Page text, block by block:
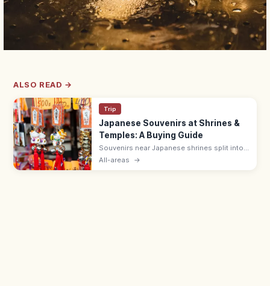
ALSO READ →
Trip
Japanese Souvenirs at Shrines &
Temples: A Buying Guide
Souvenirs near Japanese shrines split into
sacred items like omamori (¥500–1,000)
All-areas →